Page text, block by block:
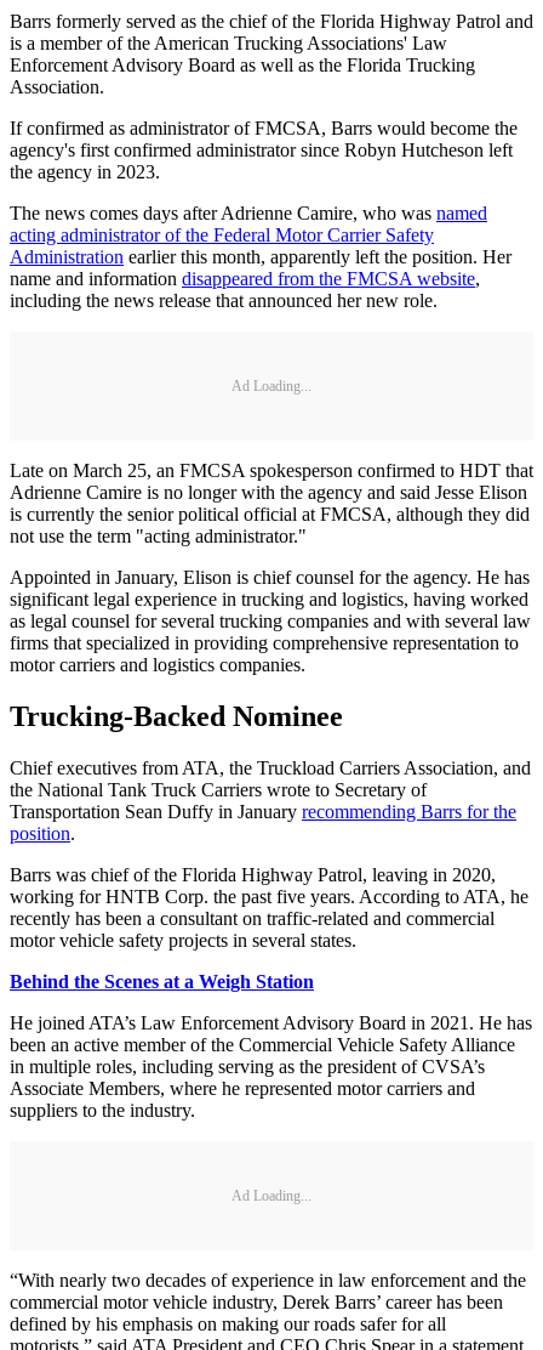
Barrs formerly served as the chief of the Florida Highway Patrol and
is a member of the American Trucking Associations' Law
Enforcement Advisory Board as well as the Florida Trucking
Association.
If confirmed as administrator of FMCSA, Barrs would become the
agency's first confirmed administrator since Robyn Hutcheson left
the agency in 2023.
The news comes days after Adrienne Camire, who was named
acting administrator of the Federal Motor Carrier Safety
Administration earlier this month, apparently left the position. Her
name and information disappeared from the FMCSA website,
including the news release that announced her new role.
Ad Loading...
Late on March 25, an FMCSA spokesperson confirmed to HDT that
Adrienne Camire is no longer with the agency and said Jesse Elison
is currently the senior political official at FMCSA, although they did
not use the term "acting administrator."
Appointed in January, Elison is chief counsel for the agency. He has
significant legal experience in trucking and logistics, having worked
as legal counsel for several trucking companies and with several law
firms that specialized in providing comprehensive representation to
motor carriers and logistics companies.
Trucking-Backed Nominee
Chief executives from ATA, the Truckload Carriers Association, and
the National Tank Truck Carriers wrote to Secretary of
Transportation Sean Duffy in January recommending Barrs for the
position.
Barrs was chief of the Florida Highway Patrol, leaving in 2020,
working for HNTB Corp. the past five years. According to ATA, he
recently has been a consultant on traffic-related and commercial
motor vehicle safety projects in several states.
Behind the Scenes at a Weigh Station
He joined ATA’s Law Enforcement Advisory Board in 2021. He has
been an active member of the Commercial Vehicle Safety Alliance
in multiple roles, including serving as the president of CVSA’s
Associate Members, where he represented motor carriers and
suppliers to the industry.
Ad Loading...
“With nearly two decades of experience in law enforcement and the
commercial motor vehicle industry, Derek Barrs’ career has been
defined by his emphasis on making our roads safer for all